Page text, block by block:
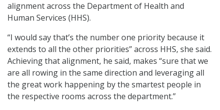
alignment across the Department of Health and
Human Services (HHS).
“I would say that’s the number one priority because it
extends to all the other priorities” across HHS, she said.
Achieving that alignment, he said, makes “sure that we
are all rowing in the same direction and leveraging all
the great work happening by the smartest people in
the respective rooms across the department.”